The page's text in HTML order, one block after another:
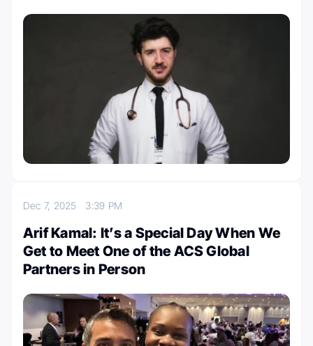
Dec 7, 2025 3:39 PM
Arif Kamal: It’s a Special Day When We
Get to Meet One of the ACS Global
Partners in Person